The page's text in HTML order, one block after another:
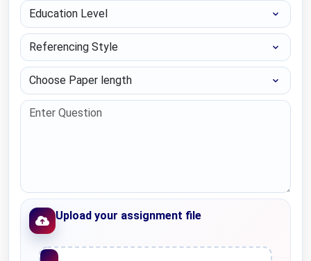
Education Level
Referencing Style
Choose Paper length
Upload your assignment file
Upload File